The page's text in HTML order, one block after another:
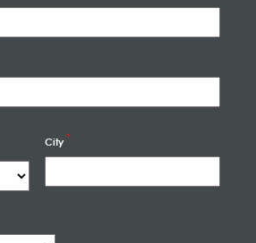
City